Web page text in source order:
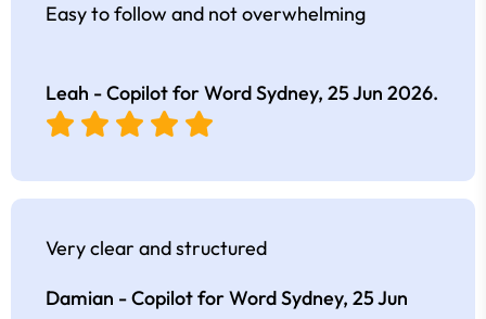
Easy to follow and not overwhelming
Leah - Copilot for Word Sydney, 25 Jun 2026.
Very clear and structured
Damian - Copilot for Word Sydney, 25 Jun